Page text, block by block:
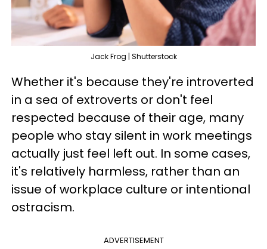
Jack Frog | Shutterstock
Whether it's because they're introverted
in a sea of extroverts or don't feel
respected because of their age, many
people who stay silent in work meetings
actually just feel left out. In some cases,
it's relatively harmless, rather than an
issue of workplace culture or intentional
ostracism.
ADVERTISEMENT